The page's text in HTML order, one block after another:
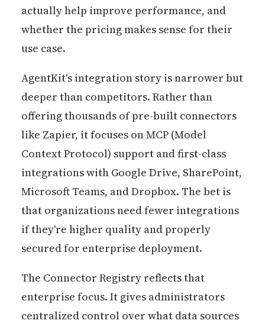
actually help improve performance, and
whether the pricing makes sense for their
use case.
AgentKit's integration story is narrower but
deeper than competitors. Rather than
offering thousands of pre-built connectors
like Zapier, it focuses on MCP (Model
Context Protocol) support and first-class
integrations with Google Drive, SharePoint,
Microsoft Teams, and Dropbox. The bet is
that organizations need fewer integrations
if they're higher quality and properly
secured for enterprise deployment.
The Connector Registry reflects that
enterprise focus. It gives administrators
centralized control over what data sources